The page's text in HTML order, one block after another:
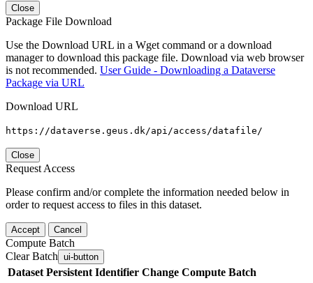
Close
Package File Download
Use the Download URL in a Wget command or a download
manager to download this package file. Download via web browser
is not recommended. User Guide - Downloading a Dataverse
Package via URL
Download URL
https://dataverse.geus.dk/api/access/datafile/
Close
Request Access
Please confirm and/or complete the information needed below in
order to request access to files in this dataset.
Accept Cancel
Compute Batch
Clear Batch ui-button
Dataset Persistent Identifier Change Compute Batch